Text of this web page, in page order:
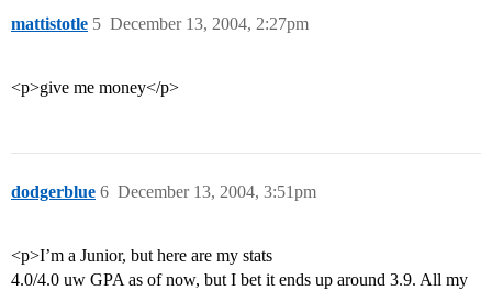
mattistotle December 13, 2004, 2:27pm
5
<p>give me money</p>
dodgerblue December 13, 2004, 3:51pm
6
<p>I’m a Junior, but here are my stats
4.0/4.0 uw GPA as of now, but I bet it ends up around 3.9. All my